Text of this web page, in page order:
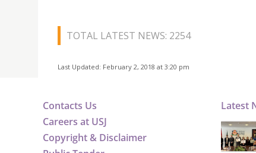
TOTAL LATEST NEWS: 2254
Last Updated: February 2, 2018 at 3:20 pm
Contacts Us
Careers at USJ
Copyright & Disclaimer
Latest